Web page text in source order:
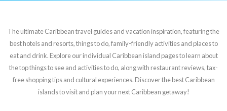
The ultimate Caribbean travel guides and vacation inspiration, featuring the
best hotels and resorts, things to do, family-friendly activities and places to
eat and drink. Explore our individual Caribbean island pages to learn about
the top things to see and activities to do, along with restaurant reviews, tax-
free shopping tips and cultural experiences. Discover the best Caribbean
islands to visit and plan your next Caribbean getaway!